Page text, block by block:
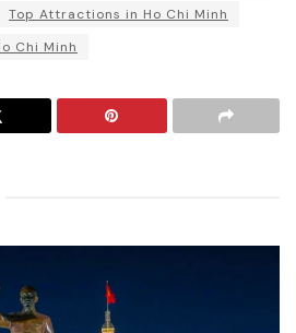
Top Attractions in Ho Chi Minh
Chi Minh